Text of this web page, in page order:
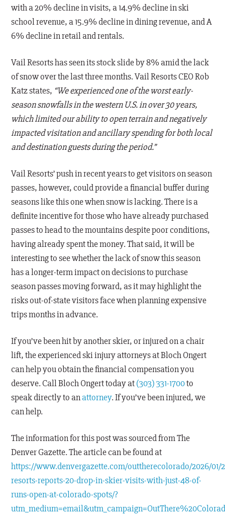
with a 20% decline in visits, a 14.9% decline in ski
school revenue, a 15.9% decline in dining revenue, and A
6% decline in retail and rentals.
Vail Resorts has seen its stock slide by 8% amid the lack
of snow over the last three months. Vail Resorts CEO Rob
Katz states, “We experienced one of the worst early-
season snowfalls in the western U.S. in over 30 years,
which limited our ability to open terrain and negatively
impacted visitation and ancillary spending for both local
and destination guests during the period.”
Vail Resorts’ push in recent years to get visitors on season
passes, however, could provide a financial buffer during
seasons like this one when snow is lacking. There is a
definite incentive for those who have already purchased
passes to head to the mountains despite poor conditions,
having already spent the money. That said, it will be
interesting to see whether the lack of snow this season
has a longer-term impact on decisions to purchase
season passes moving forward, as it may highlight the
risks out-of-state visitors face when planning expensive
trips months in advance.
If you’ve been hit by another skier, or injured on a chair
lift, the experienced ski injury attorneys at Bloch Ongert
can help you obtain the financial compensation you
deserve. Call Bloch Ongert today at(303) 331-1700to
speak directly to anattorney. If you’ve been injured, we
can help.
The information for this post was sourced from The
Denver Gazette. The article can be found at
https://www.denvergazette.com/outtherecolorado/2026/01/
resorts-reports-20-drop-in-skier-visits-with-just-48-of-
runs-open-at-colorado-spots/?